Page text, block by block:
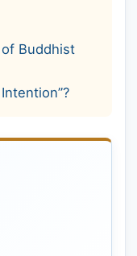
Buddhist